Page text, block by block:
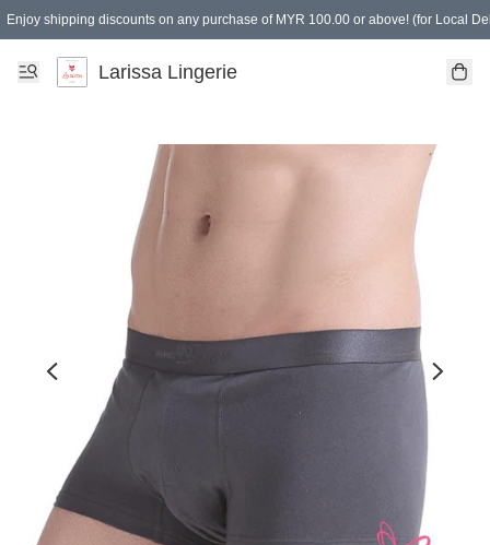
Enjoy shipping discounts on any purchase of MYR 100.00 or above! (for Local
Spending of MYR 150.00 or above to get free gifts
Larissa Lingerie